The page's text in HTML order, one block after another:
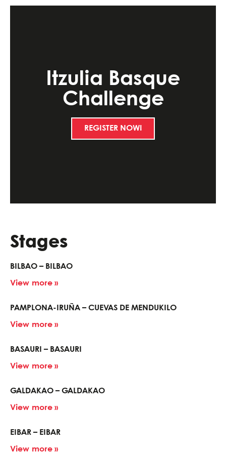
Itzulia Basque
Challenge
REGISTER NOW!
Stages
BILBAO – BILBAO
View more »
PAMPLONA-IRUÑA – CUEVAS DE MENDUKILO
View more »
BASAURI – BASAURI
View more »
GALDAKAO – GALDAKAO
View more »
EIBAR – EIBAR
View more »